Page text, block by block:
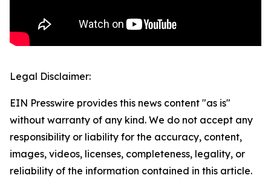
Legal Disclaimer:
EIN Presswire provides this news content "as is"
without warranty of any kind. We do not accept any
responsibility or liability for the accuracy, content,
images, videos, licenses, completeness, legality, or
reliability of the information contained in this article.